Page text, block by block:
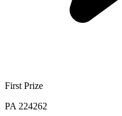
First Prize
PA 224262